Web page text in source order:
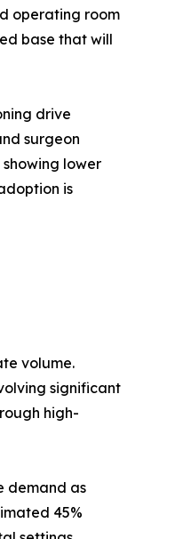
operating room
base that will
drive
surgeon
lower
is
volume.
significant
high-
demand as
45%